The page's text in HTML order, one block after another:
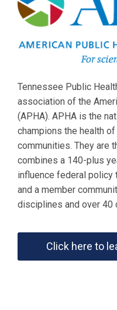
Tennessee Public
association of the
(APHA). APHA is the
champions the health
communities. They are
combines a 140-plus
influence federal policy
and a member
disciplines and over 40
Click here to